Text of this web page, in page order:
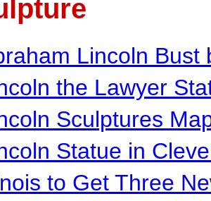
Lincoln Bust
the Lawyer
Sculptures
Statue in
to Get Three